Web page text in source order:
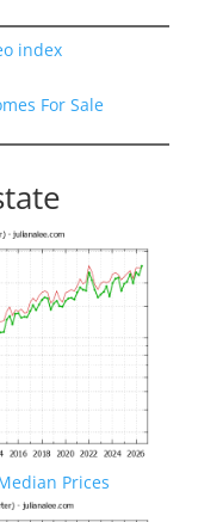
index
For Sale
Prices